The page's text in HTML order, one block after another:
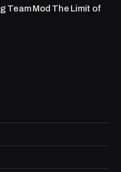
Team Mod The Limit of